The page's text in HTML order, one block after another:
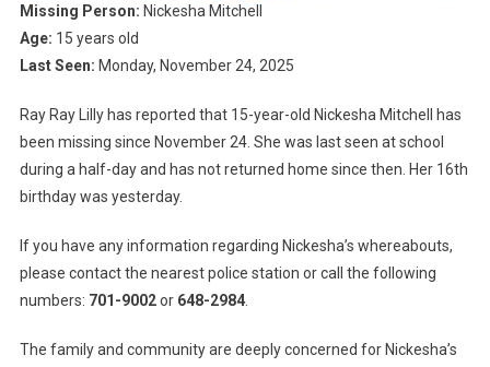
Missing Person: Nickesha Mitchell
Age: 15 years old
Last Seen: Monday, November 24, 2025
Ray Ray Lilly has reported that 15-year-old Nickesha Mitchell has
been missing since November 24. She was last seen at school
during a half-day and has not returned home since then. Her 16th
birthday was yesterday.
If you have any information regarding Nickesha’s whereabouts,
please contact the nearest police station or call the following
numbers: 701-9002or 648-2984.
The family and community are deeply concerned for Nickesha’s